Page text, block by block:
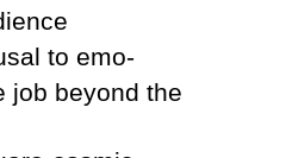
to emo-
job beyond the